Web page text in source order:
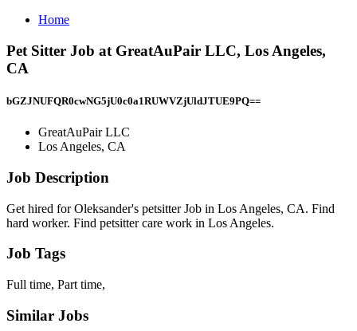
Home
Pet Sitter Job at GreatAuPair LLC, Los Angeles,
CA
bGZJNUFQR0cwNG5jU0c0a1RUWVZjUldJTUE9PQ==
GreatAuPair LLC
Los Angeles, CA
Job Description
Get hired for Oleksander's petsitter Job in Los Angeles, CA. Find
hard worker. Find petsitter care work in Los Angeles.
Job Tags
Full time, Part time,
Similar Jobs